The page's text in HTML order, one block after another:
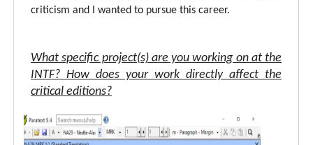
criticism and I wanted to pursue this career.
What specific project(s) are you working on at the
INTF? How does your work directly affect the
critical editions?